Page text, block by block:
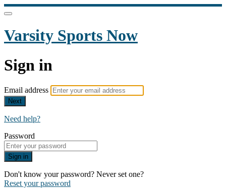
Varsity Sports Now
Sign in
Email address
Next
Need help?
Password
Sign in
Don't know your password? Never set one?
Reset your password